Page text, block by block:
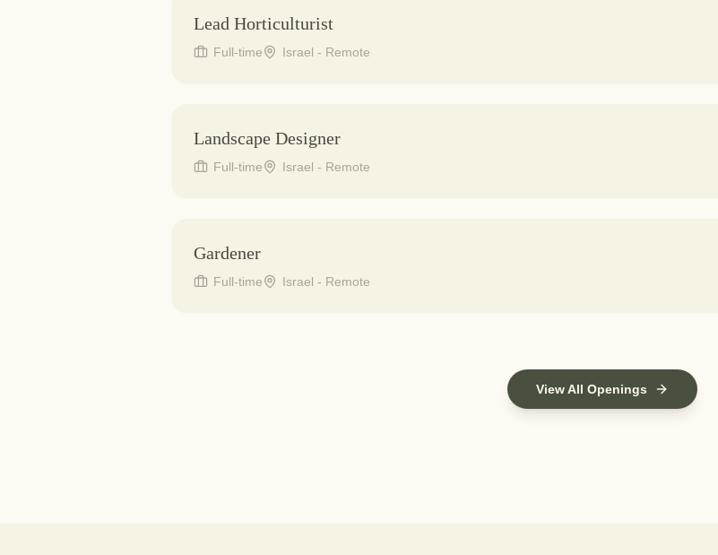
Lead Horticulturist
Full-time Israel - Remote
Landscape Designer
Full-time Israel - Remote
Gardener
Full-time Israel - Remote
View All Openings